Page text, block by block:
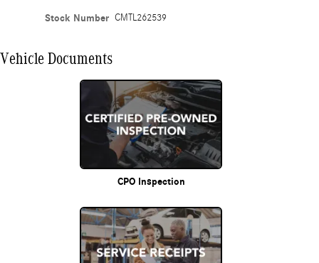
Stock Number CMTL262539
Vehicle Documents
CPO Inspection